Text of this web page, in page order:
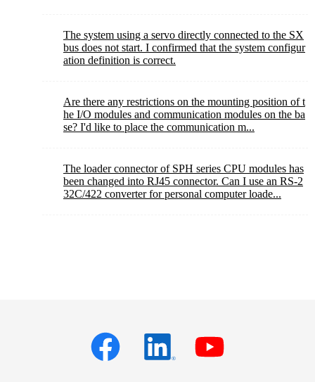
The system using a servo directly connected to the SX
bus does not start. I confirmed that the system configur
ation definition is correct.
Are there any restrictions on the mounting position of t
he I/O modules and communication modules on the ba
se? I'd like to place the communication m...
The loader connector of SPH series CPU modules has
been changed into RJ45 connector. Can I use an RS-2
32C/422 converter for personal computer loade...